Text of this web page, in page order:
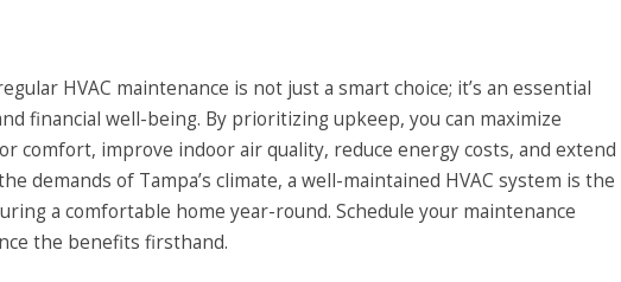
HVAC maintenance is not just a smart choice; it’s an essential
financial well-being. By prioritizing upkeep, you can maximize
comfort, improve indoor air quality, reduce energy costs, and extend
demands of Tampa’s climate, a well-maintained HVAC system is the
a comfortable home year-round. Schedule your maintenance
the benefits firsthand.